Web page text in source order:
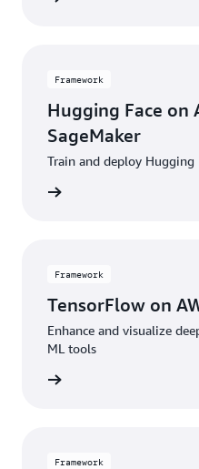
Framework
Hugging Face on
SageMaker
Train and deploy
Framework
TensorFlow on
Enhance and visualize
ML tools
Framework